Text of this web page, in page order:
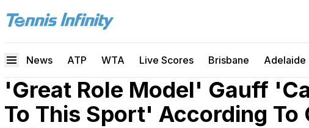
News ATP WTA Live Scores Brisbane Adelaide
'Great Role Model' Gauff
To This Sport' According To